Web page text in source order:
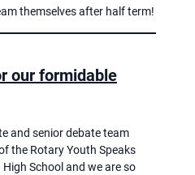
themselves after half term!
our formidable
and senior debate team
the Rotary Youth Speaks
School and we are so